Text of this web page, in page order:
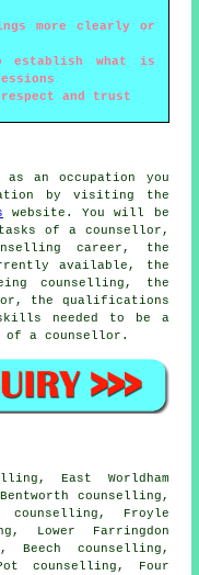
more clearly or
establish what is
and trust
an occupation you
by visiting the
website. You will be
of a counsellor,
career, the
available, the
counselling, the
the qualifications
needed to be a
of a counsellor.
East Worldham
counselling,
counselling, Froyle
Lower Farringdon
Beech counselling,
counselling, Four